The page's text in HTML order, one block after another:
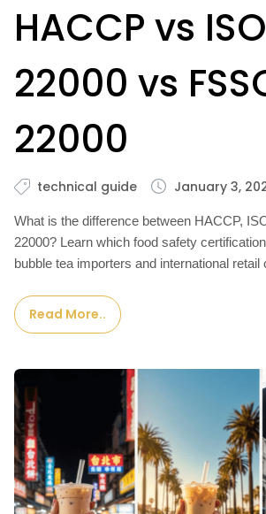
HACCP vs ISO
22000 vs
22000
technical guide January 3,
What is the difference between HACCP,
22000? Learn which food safety
bubble tea importers and international retail
Read More..